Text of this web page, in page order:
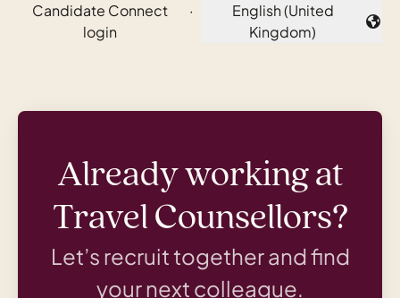
Candidate Connect
login
·
Change language
English (United
Kingdom)
Already working at
Travel Counsellors?
Let’s recruit together and find
your next colleague.